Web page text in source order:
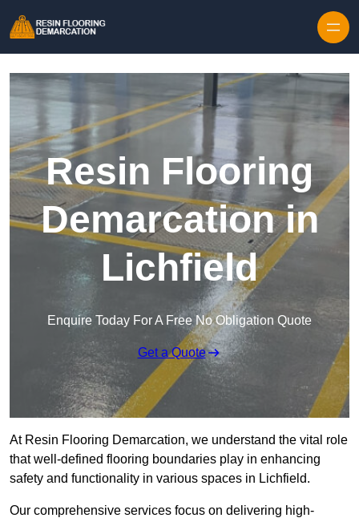
Resin Flooring
Demarcation in
Lichfield
Enquire Today For A Free No Obligation Quote
Get a Quote
At Resin Flooring Demarcation, we understand the vital role
that well-defined flooring boundaries play in enhancing
safety and functionality in various spaces in Lichfield.
Our comprehensive services focus on delivering high-